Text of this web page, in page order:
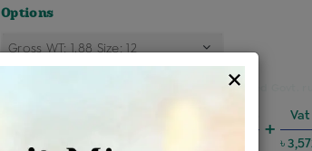
Options
VAT will vary based on updated Govt.
+
Vat
৳
×